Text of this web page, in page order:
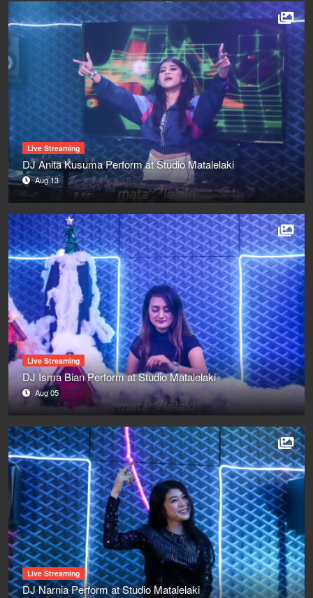
Live Streaming
DJ Anita Kusuma Perform at Studio Matalelaki
Aug 13
Live Streaming
DJ Isma Bian Perform at Studio Matalelaki
Aug 05
Live Streaming
DJ Narnia Perform at Studio Matalelaki